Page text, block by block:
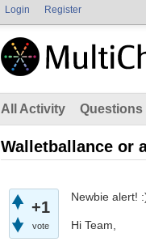
Login Register
All Activity Questions
Walletballance or
+1
vote
Newbie alert!
Hi Team,